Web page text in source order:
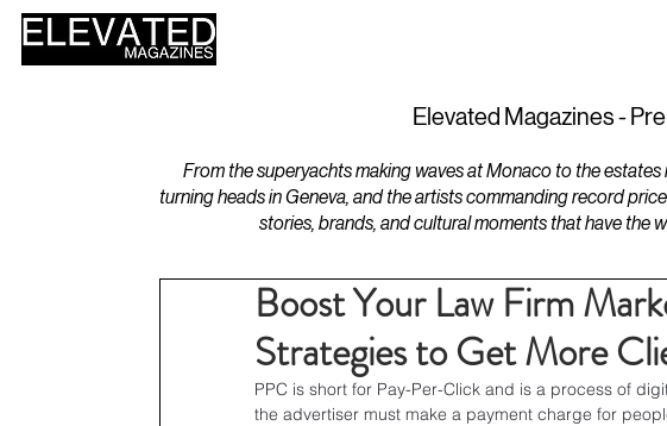
Elevated Magazines -
From the superyachts making waves at Monaco to the
turning heads in Geneva, and the artists commanding record
stories, brands, and cultural moments that have the
Boost Your Law Firm
Strategies to Get More
PPC is short for Pay-Per-Click and is a process of
the advertiser must make a payment charge for